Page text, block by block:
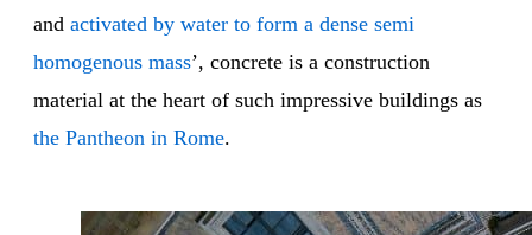
and activated by water to form a dense semi
homogenous mass’, concrete is a construction
material at the heart of such impressive buildings as
the Pantheon in Rome.